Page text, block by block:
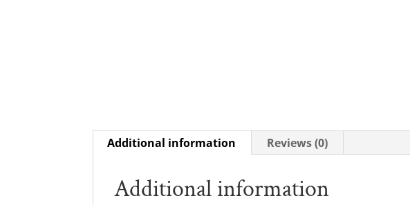
Additional information Reviews (0)
Additional information